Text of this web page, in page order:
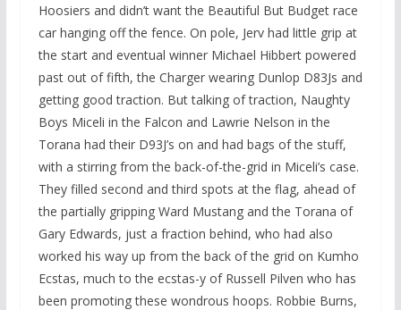
Hoosiers and didn’t want the Beautiful But Budget race
car hanging off the fence. On pole, Jerv had little grip at
the start and eventual winner Michael Hibbert powered
past out of fifth, the Charger wearing Dunlop D83Js and
getting good traction. But talking of traction, Naughty
Boys Miceli in the Falcon and Lawrie Nelson in the
Torana had their D93J’s on and had bags of the stuff,
with a stirring from the back-of-the-grid in Miceli’s case.
They filled second and third spots at the flag, ahead of
the partially gripping Ward Mustang and the Torana of
Gary Edwards, just a fraction behind, who had also
worked his way up from the back of the grid on Kumho
Ecstas, much to the ecstas-y of Russell Pilven who has
been promoting these wondrous hoops. Robbie Burns,